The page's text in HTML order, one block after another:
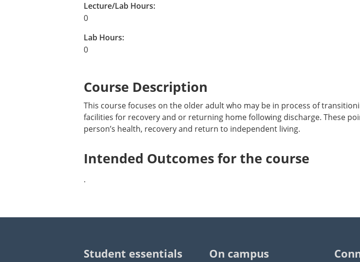
Lecture/Lab Hours:
0
Lab Hours:
0
Course Description
This course focuses on the older adult who may be in process of
facilities for recovery and or returning home following discharge. These
person’s health, recovery and return to independent living.
Intended Outcomes for the course
.
Student essentials On campus